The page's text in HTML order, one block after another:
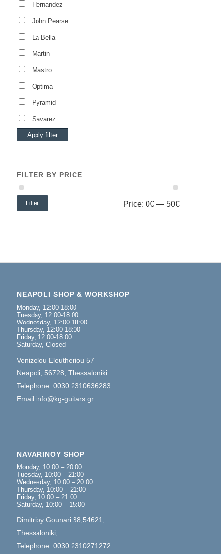
Hernandez
John Pearse
La Bella
Martin
Mastro
Optima
Pyramid
Savarez
Apply filter
FILTER BY PRICE
Filter Price:0€ —50€
NEAPOLI SHOP & WORKSHOP
Monday, 12:00-18:00
Tuesday, 12:00-18:00
Wednesday, 12:00-18:00
Thursday, 12:00-18:00
Friday, 12:00-18:00
Saturday, Closed
Venizelou Eleutheriou 57
Neapoli, 56728, Thessaloniki
Telephone :0030 2310636283
Email:info@kg-guitars.gr
NAVARINOY SHOP
Monday, 10:00 – 20:00
Tuesday, 10:00 – 21:00
Wednesday, 10:00 – 20:00
Thursday, 10:00 – 21:00
Friday, 10:00 – 21:00
Saturday, 10:00 – 15:00
Dimitrioy Gounari 38,54621,
Thessaloniki,
Telephone :0030 2310271272